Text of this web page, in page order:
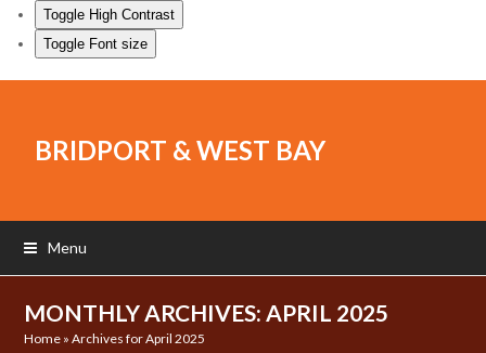
Toggle High Contrast
Toggle Font size
BRIDPORT & WEST BAY
Menu
MONTHLY ARCHIVES: APRIL 2025
Home »Archives for April 2025